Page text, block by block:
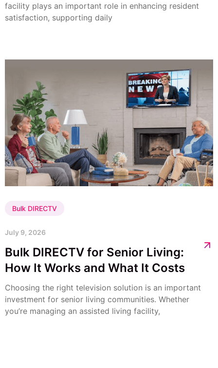
facility plays an important role in enhancing resident
satisfaction, supporting daily
Bulk DIRECTV
July 9, 2026
Bulk DIRECTV for Senior Living:
How It Works and What It Costs
Choosing the right television solution is an important
investment for senior living communities. Whether
you’re managing an assisted living facility,